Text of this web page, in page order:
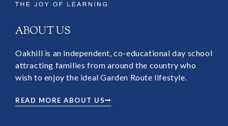
ABOUT US
Oakhill is an independent, co-educational day school
attracting families from around the country who
wish to enjoy the ideal Garden Route lifestyle.
READ MORE ABOUT US